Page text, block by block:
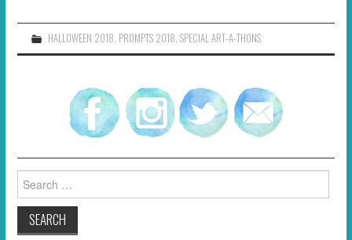
HALLOWEEN 2018, PROMPTS 2018, SPECIAL ART-A-THONS
Search
for: